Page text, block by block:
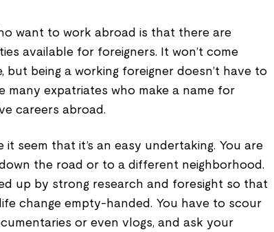
want to work abroad is that there are
available for foreigners. It won’t come
being a working foreigner doesn’t have to
many expatriates who make a name for
careers abroad.
seem that it’s an easy undertaking. You are
the road or to a different neighborhood.
up by strong research and foresight so that
change empty-handed. You have to scour
or even vlogs, and ask your